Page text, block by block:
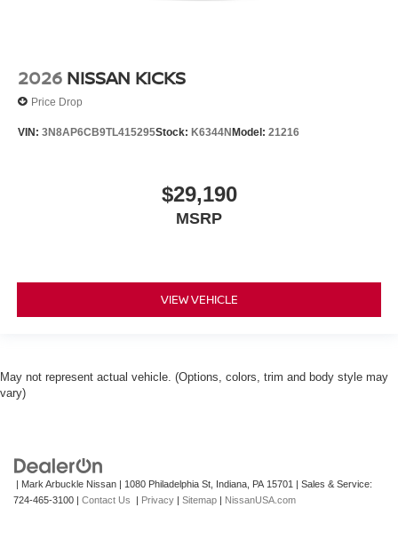
2026 NISSAN KICKS
Price Drop
VIN: 3N8AP6CB9TL415295Stock: K6344N Model: 21216
$29,190
MSRP
VIEW VEHICLE
May not represent actual vehicle. (Options, colors, trim and body style may
vary)
| Mark Arbuckle Nissan | 1080 Philadelphia St, Indiana, PA 15701 | Sales & Service:
724-465-3100 | Contact Us | Privacy | Sitemap | NissanUSA.com